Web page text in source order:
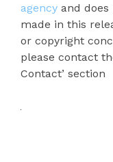
agency and
made in this
or copyright
please contact
Contact’ section